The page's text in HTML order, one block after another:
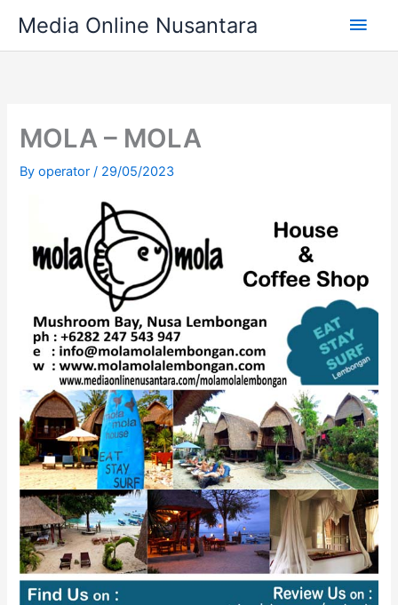
content
Media Online Nusantara
Main
MOLA – MOLA
Byoperator/ 29/05/2023